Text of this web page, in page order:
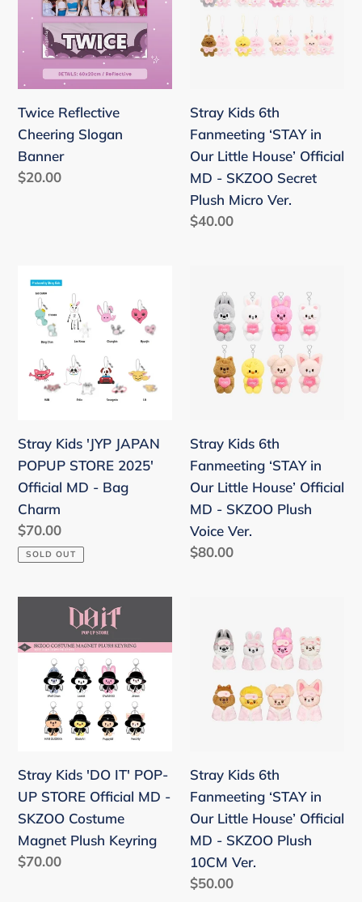
Slogan
Banner
Twice Reflective
Cheering Slogan
Banner
Regular
$20.00
Fanmeeting
‘STAY
in
House’
Official
MD
-
SKZOO
Secret
Stray Kids 6th
Fanmeeting ‘STAY in
Our Little House’ Official
MD - SKZOO Secret
Plush Micro Ver.
Regular
$40.00
Stray
Kids
'JYP
JAPAN
POPUP
STORE
2025'
MD
-
Bag
Charm
Stray Kids 'JYP JAPAN
POPUP STORE 2025'
Official MD - Bag
Charm
Regular
price
$70.00
SOLD OUT
Kids
Fanmeeting
‘STAY
House’
Official
MD
-
SKZOO
Plush
Stray Kids 6th
Fanmeeting ‘STAY in
Our Little House’ Official
MD - SKZOO Plush
Voice Ver.
Regular
$80.00
'DO
POP-
STORE
MD
-
SKZOO
Costume
Magnet
Stray Kids 'DO IT' POP-
UP STORE Official MD -
SKZOO Costume
Magnet Plush Keyring
Regular
$70.00
Kids
Fanmeeting
‘STAY
House’
Official
MD
-
SKZOO
Plush
Stray Kids 6th
Fanmeeting ‘STAY in
Our Little House’ Official
MD - SKZOO Plush
10CM Ver.
Regular
$50.00